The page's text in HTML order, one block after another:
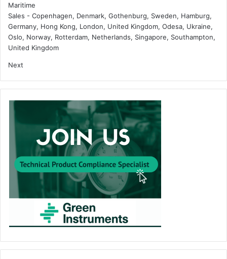
Maritime
Sales - Copenhagen, Denmark, Gothenburg, Sweden, Hamburg,
Germany, Hong Kong, London, United Kingdom, Odesa, Ukraine,
Oslo, Norway, Rotterdam, Netherlands, Singapore, Southampton,
United Kingdom
Next